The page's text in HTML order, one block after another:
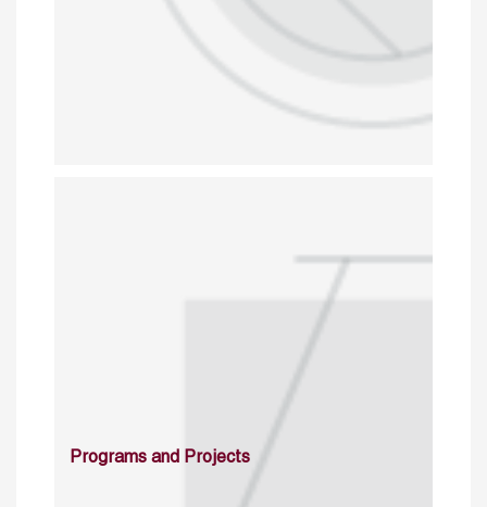
Programs and Projects